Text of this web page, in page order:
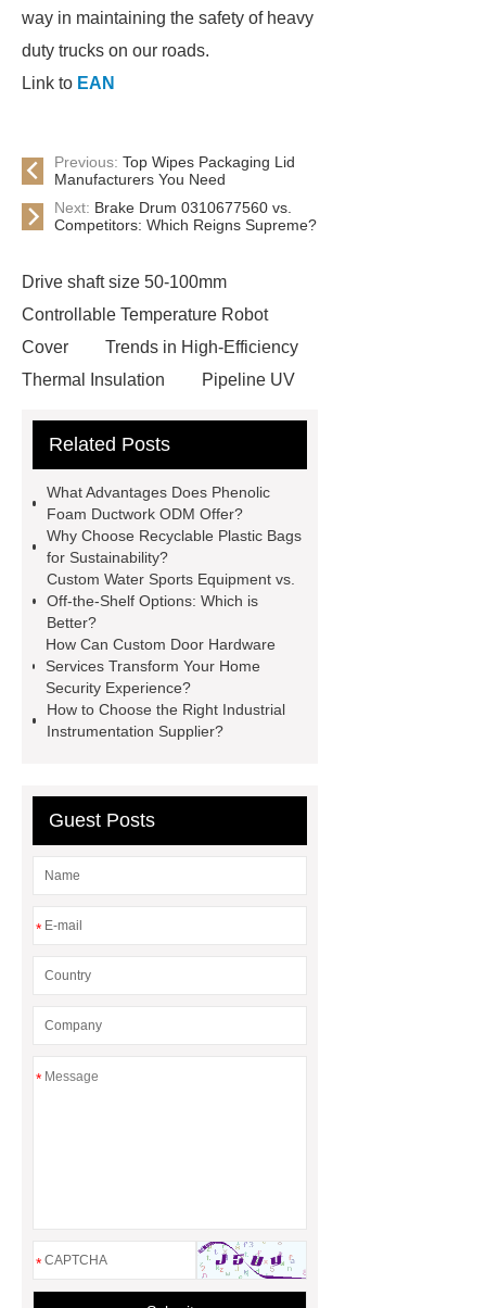
way in maintaining the safety of heavy
duty trucks on our roads.
Link to EAN
Previous: Top Wipes Packaging Lid
Manufacturers You Need
Next: Brake Drum 0310677560 vs.
Competitors: Which Reigns Supreme?
Drive shaft size 50-100mm
Controllable Temperature Robot
Cover
Trends in High-Efficiency
Thermal Insulation
Pipeline UV
Making Machine
racking
roll stock mesh bag
Modular Self-Cleaning Screen
Panels
Vacuum Skin
Packaging
Future Trends in
Perforated Metal Cone Filter
Design
Perforated Filter
GFRC cladding for museum
exterior
3D Core Distribution
Related Posts
What Advantages Does Phenolic
Foam Ductwork ODM Offer?
Why Choose Recyclable Plastic Bags
for Sustainability?
Custom Water Sports Equipment vs.
Off-the-Shelf Options: Which is
Better?
How Can Custom Door Hardware
Services Transform Your Home
Security Experience?
How to Choose the Right Industrial
Instrumentation Supplier?
Guest Posts
*
*
*